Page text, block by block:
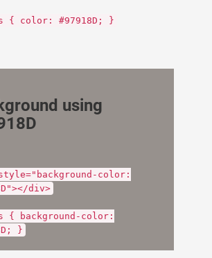
{ color: #97918D; }
using
color:
div>
{ background-color:
}